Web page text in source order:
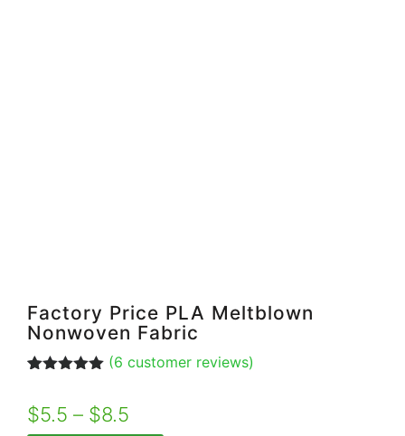
Factory Price PLA Meltblown
Nonwoven Fabric
based on
customer
(6 customer reviews)
$5.5 – $8.5